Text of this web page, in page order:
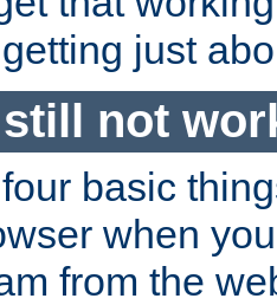
just
not
basic
when
from the